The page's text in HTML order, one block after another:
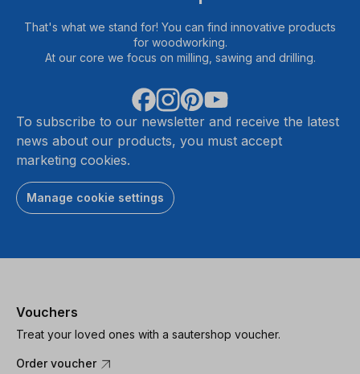
That's what we stand for! You can find innovative products
for woodworking.
At our core we focus on milling, sawing and drilling.
To subscribe to our newsletter and receive the latest
news about our products, you must accept
marketing cookies.
Manage cookie settings
Vouchers
Treat your loved ones with a sautershop voucher.
Order voucher